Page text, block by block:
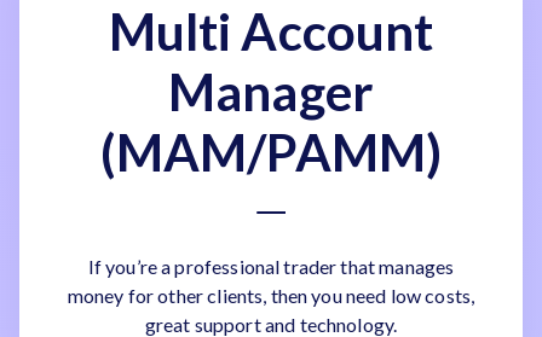
Multi Account
Manager
(MAM/PAMM)
If you’re a professional trader that manages
money for other clients, then you need low costs,
great support and technology.